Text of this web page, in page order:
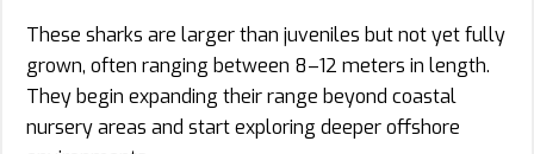
These sharks are larger than juveniles but not yet fully
grown, often ranging between 8–12 meters in length.
They begin expanding their range beyond coastal
nursery areas and start exploring deeper offshore